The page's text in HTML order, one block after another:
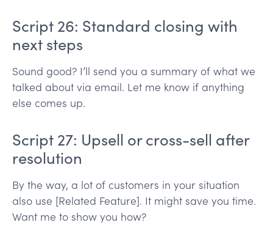
Script 26: Standard closing with
next steps
Sound good? I’ll send you a summary of what we
talked about via email. Let me know if anything
else comes up.
Script 27: Upsell or cross-sell after
resolution
By the way, a lot of customers in your situation
also use [Related Feature]. It might save you time.
Want me to show you how?